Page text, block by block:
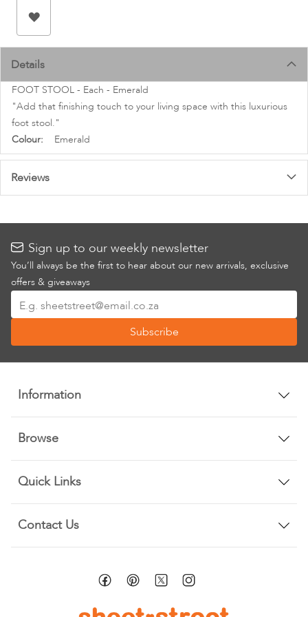
gallery
Details
FOOT STOOL - Each - Emerald
"Add that finishing touch to your living space with this luxurious
foot stool."
More
Information
Emerald
Reviews
Sign up to our weekly newsletter
You’ll always be the first to hear about our new arrivals, exclusive
offers & giveaways
Up
Our
Newsletter:
Subscribe
Information
Browse
Quick Links
Contact Us